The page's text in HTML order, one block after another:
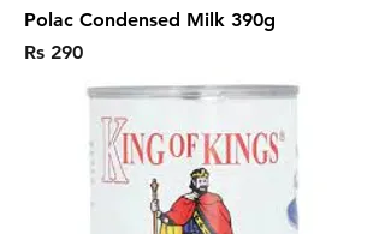
Polac Condensed Milk 390g
Price
Rs 290